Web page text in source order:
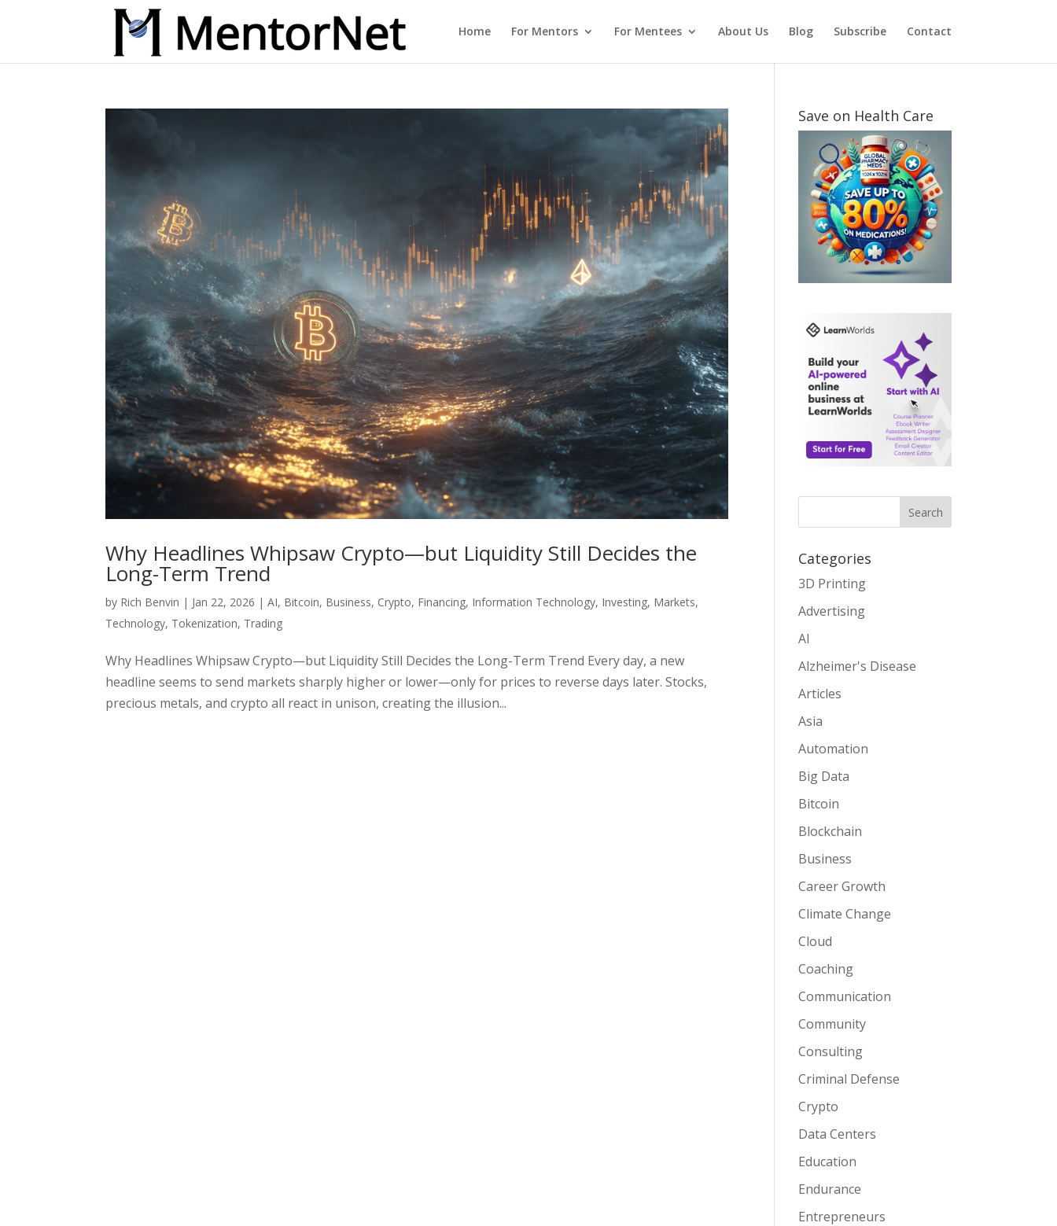
Home For Mentors For Mentees About Us Blog Subscribe Contact
Why Headlines Whipsaw Crypto—but Liquidity Still Decides the
Long-Term Trend
by Rich Benvin | Jan 22, 2026 |AI, Bitcoin, Business, Crypto, Financing, Information Technology, Investing, Markets,
Technology, Tokenization, Trading
Why Headlines Whipsaw Crypto—but Liquidity Still Decides the Long-Term Trend Every day, a new
headline seems to send markets sharply higher or lower—only for prices to reverse days later. Stocks,
precious metals, and crypto all react in unison, creating the illusion...
Save on Health Care
Search
Categories
3D Printing
Advertising
AI
Alzheimer's Disease
Articles
Asia
Automation
Big Data
Bitcoin
Blockchain
Business
Career Growth
Climate Change
Cloud
Coaching
Communication
Community
Consulting
Criminal Defense
Crypto
Data Centers
Education
Endurance
Entrepreneurs